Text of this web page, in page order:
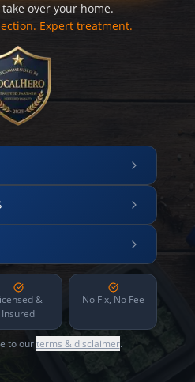
over your home.
Expert treatment.
&
Insured
No Fix, No Fee
to ourterms & disclaimer.